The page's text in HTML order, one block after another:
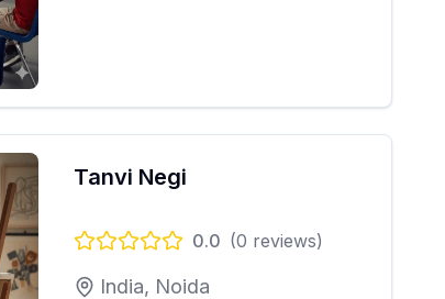
Tanvi Negi
0.0 (0 reviews)
India, Noida